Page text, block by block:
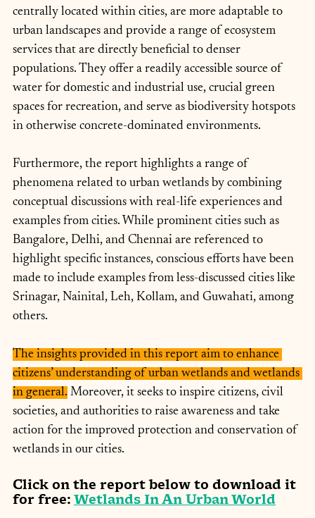
centrally located within cities, are more adaptable to
urban landscapes and provide a range of ecosystem
services that are directly beneficial to denser
populations. They offer a readily accessible source of
water for domestic and industrial use, crucial green
spaces for recreation, and serve as biodiversity hotspots
in otherwise concrete-dominated environments.
Furthermore, the report highlights a range of
phenomena related to urban wetlands by combining
conceptual discussions with real-life experiences and
examples from cities. While prominent cities such as
Bangalore, Delhi, and Chennai are referenced to
highlight specific instances, conscious efforts have been
made to include examples from less-discussed cities like
Srinagar, Nainital, Leh, Kollam, and Guwahati, among
others.
The insights provided in this report aim to enhance
citizens’ understanding of urban wetlands and wetlands
in general. Moreover, it seeks to inspire citizens, civil
societies, and authorities to raise awareness and take
action for the improved protection and conservation of
wetlands in our cities.
Click on the report below to download it
for free: Wetlands In An Urban World